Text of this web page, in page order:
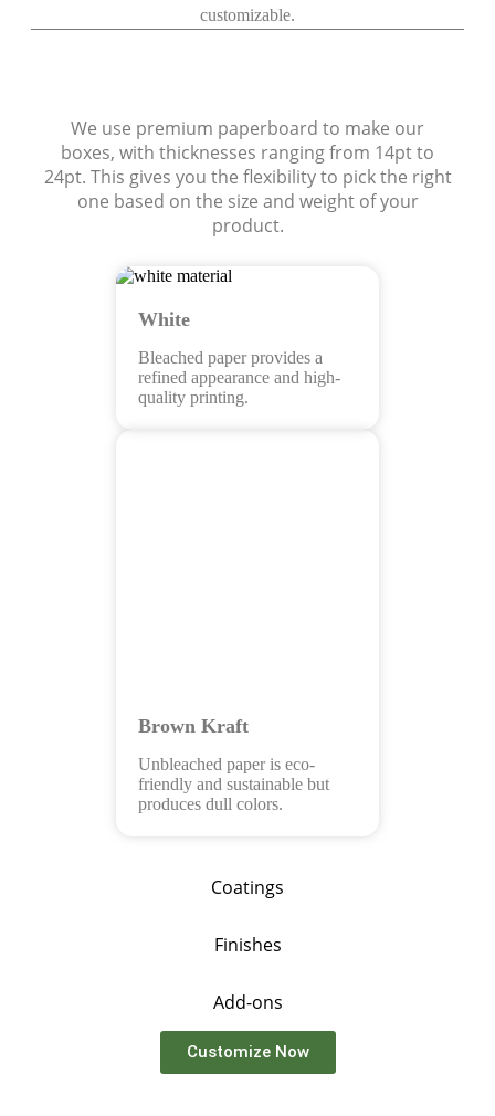
customizable.
Coatings
Finishes
Add-ons
We use premium paperboard to make our
boxes, with thicknesses ranging from 14pt to
24pt. This gives you the flexibility to pick the right
one based on the size and weight of your
product.
White
Bleached paper provides a
refined appearance and high-
quality printing.
Brown Kraft
Unbleached paper is eco-
friendly and sustainable but
produces dull colors.
Customize Now